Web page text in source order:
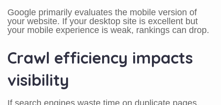
Google primarily evaluates the mobile version of
your website. If your desktop site is excellent but
your mobile experience is weak, rankings can drop.
Crawl efficiency impacts
visibility